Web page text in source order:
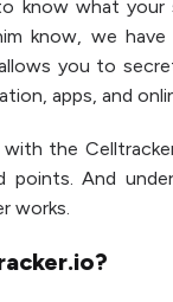
know what your
know, we have
you to
apps, and
the
points. And
works.